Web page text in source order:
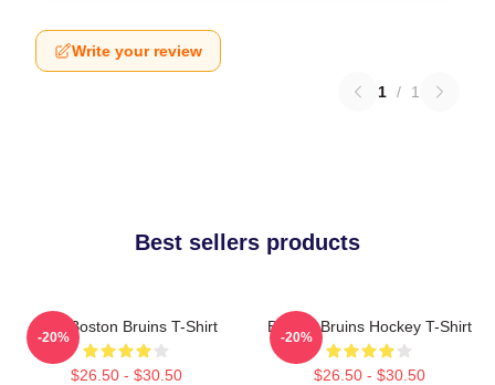
Write your review
1 / 1
Best sellers products
Art - Boston Bruins T-Shirt
$26.50 - $30.50
-20%
Boston Bruins Hockey T-Shirt
$26.50 - $30.50
-20%